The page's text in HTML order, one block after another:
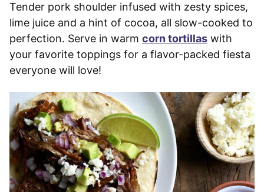
Tender pork shoulder infused with zesty spices,
lime juice and a hint of cocoa, all slow-cooked to
perfection. Serve in warm corn tortillas with
your favorite toppings for a flavor-packed fiesta
everyone will love!